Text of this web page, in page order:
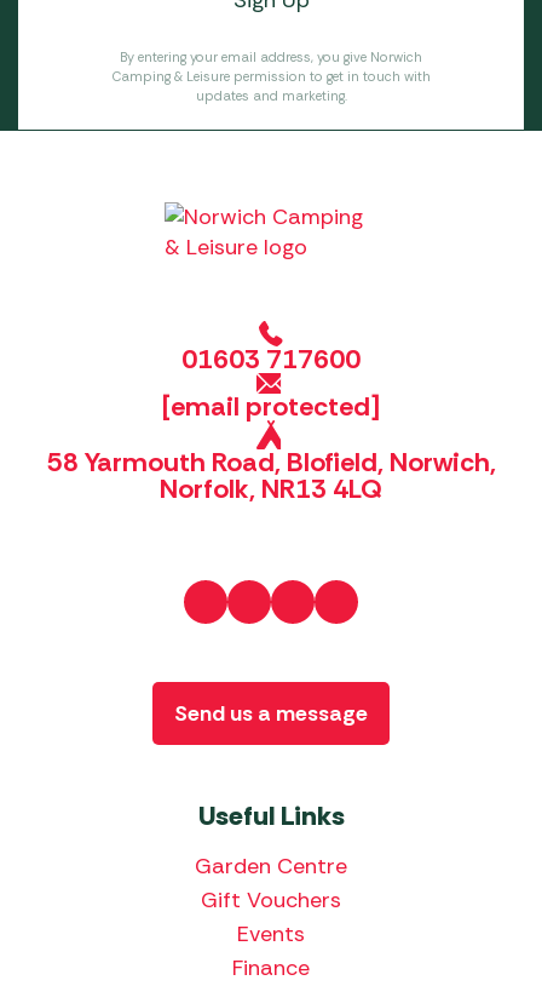
By entering your email address, you give Norwich
Camping & Leisure permission to get in touch with
updates and marketing.
01603 717600
[email protected]
58 Yarmouth Road, Blofield, Norwich,
Norfolk, NR13 4LQ
Useful Links
Garden Centre
Gift Vouchers
Events
Finance
Send us a message